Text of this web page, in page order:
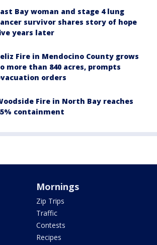
Bay woman and stage 4 lung
survivor shares story of hope
years later
Fire in Mendocino County grows
more than 840 acres, prompts
orders
Fire in North Bay reaches
containment
Mornings
Zip Trips
Traffic
Contests
Recipes